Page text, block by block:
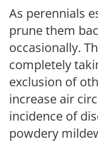
As perennials
prune them
occasionally.
completely
exclusion of
increase air
incidence of
powdery